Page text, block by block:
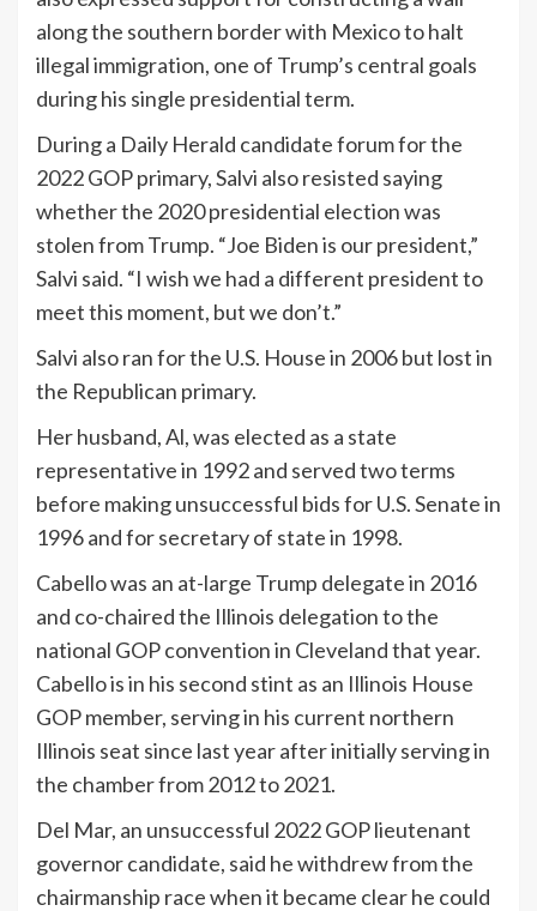
along the southern border with Mexico to halt
illegal immigration, one of Trump’s central goals
during his single presidential term.
During a Daily Herald candidate forum for the
2022 GOP primary, Salvi also resisted saying
whether the 2020 presidential election was
stolen from Trump. “Joe Biden is our president,”
Salvi said. “I wish we had a different president to
meet this moment, but we don’t.”
Salvi also ran for the U.S. House in 2006 but lost in
the Republican primary.
Her husband, Al, was elected as a state
representative in 1992 and served two terms
before making unsuccessful bids for U.S. Senate in
1996 and for secretary of state in 1998.
Cabello was an at-large Trump delegate in 2016
and co-chaired the Illinois delegation to the
national GOP convention in Cleveland that year.
Cabello is in his second stint as an Illinois House
GOP member, serving in his current northern
Illinois seat since last year after initially serving in
the chamber from 2012 to 2021.
Del Mar, an unsuccessful 2022 GOP lieutenant
governor candidate, said he withdrew from the
chairmanship race when it became clear he could